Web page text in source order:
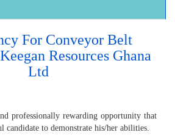
For Conveyor Belt
Resources Ghana
Ltd
professionally rewarding opportunity that
candidate to demonstrate his/her abilities.